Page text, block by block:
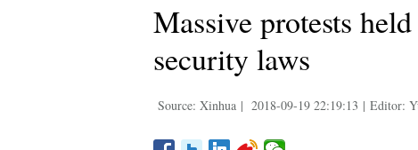
Massive protests
security laws
Source: Xinhua | 2018-09-19 22:19:13 | Editor: